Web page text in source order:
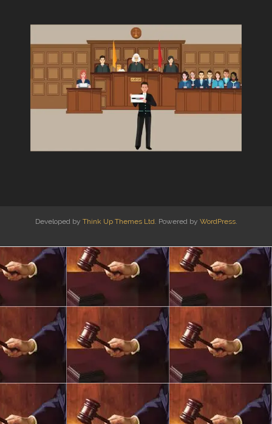
Developed by Think Up Themes Ltd . Powered by WordPress.